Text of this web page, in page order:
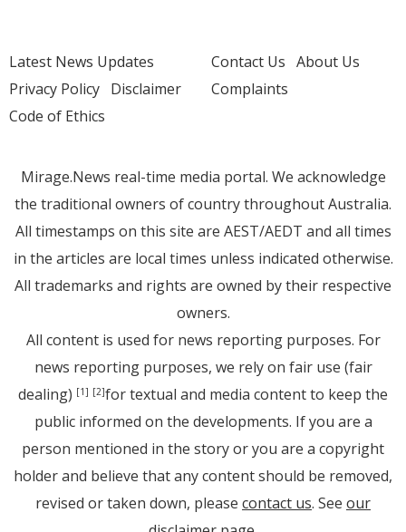
Latest News Updates
Privacy Policy Disclaimer
Code of Ethics
Contact Us About Us
Complaints
Mirage.News real-time media portal. We acknowledge
the traditional owners of country throughout Australia.
All timestamps on this site are AEST/AEDT and all times
in the articles are local times unless indicated otherwise.
All trademarks and rights are owned by their respective
owners.
All content is used for news reporting purposes. For
news reporting purposes, we rely on fair use (fair
dealing) [1] [2]for textual and media content to keep the
public informed on the developments. If you are a
person mentioned in the story or you are a copyright
holder and believe that any content should be removed,
revised or taken down, please contact us. See our